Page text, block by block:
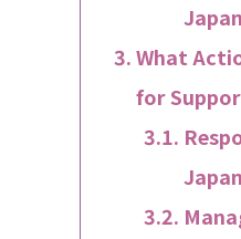
Japan
What
for